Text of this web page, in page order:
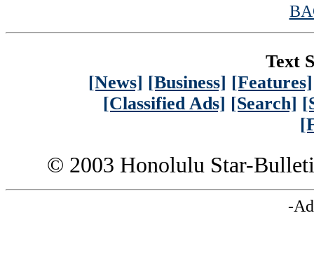
Text
[News] [Business] [Features]
[Classified Ads] [Search]
© 2003 Honolulu Star-
-